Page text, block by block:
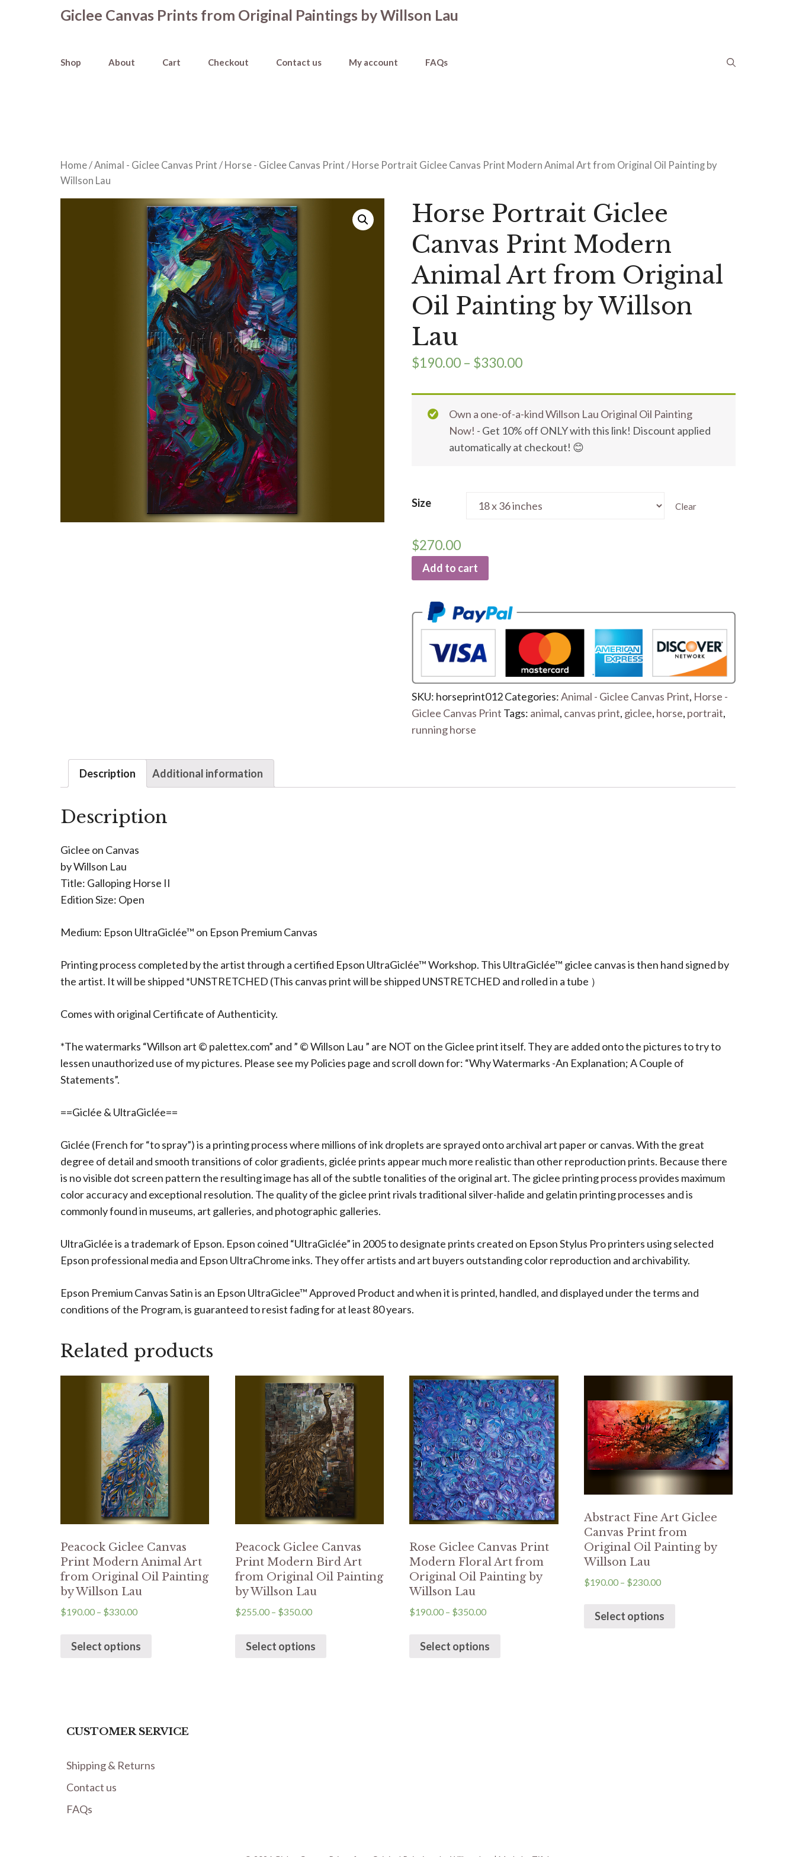
Giclee Canvas Prints from Original Paintings by Willson Lau
Shop About Cart Checkout Contact us My account FAQs
Home/Animal - Giclee Canvas Print / Horse - Giclee Canvas Print / Horse Portrait Giclee Canvas Print Modern Animal Art from Original Oil Painting by
Willson Lau
Horse Portrait Giclee
Canvas Print Modern
Animal Art from Original
Oil Painting by Willson
Lau
$190.00– $330.00
Own a one-of-a-kind Willson Lau Original Oil Painting
Now! - Get 10% off ONLY with this link! Discount applied
automatically at checkout! 😊
Size Clear
$270.00
Add to cart
SKU: horseprint012Categories:Animal - Giclee Canvas Print, Horse -
Giclee Canvas Print Tags: animal, canvas print, giclee, horse, portrait,
running horse
Description Additional information
Description
Giclee on Canvas
by Willson Lau
Title: Galloping Horse II
Edition Size: Open
Medium: Epson UltraGiclée™ on Epson Premium Canvas
Printing process completed by the artist through a certified Epson UltraGiclée™ Workshop. This UltraGiclée™ giclee canvas is then hand signed by
the artist. It will be shipped *UNSTRETCHED (This canvas print will be shipped UNSTRETCHED and rolled in a tube ）
Comes with original Certificate of Authenticity.
*The watermarks “Willson art © palettex.com” and ” © Willson Lau ” are NOT on the Giclee print itself. They are added onto the pictures to try to
lessen unauthorized use of my pictures. Please see my Policies page and scroll down for: “Why Watermarks -An Explanation; A Couple of
Statements”.
==Giclée & UltraGiclée==
Giclée (French for “to spray”) is a printing process where millions of ink droplets are sprayed onto archival art paper or canvas. With the great
degree of detail and smooth transitions of color gradients, giclée prints appear much more realistic than other reproduction prints. Because there
is no visible dot screen pattern the resulting image has all of the subtle tonalities of the original art. The giclee printing process provides maximum
color accuracy and exceptional resolution. The quality of the giclee print rivals traditional silver-halide and gelatin printing processes and is
commonly found in museums, art galleries, and photographic galleries.
UltraGiclée is a trademark of Epson. Epson coined “UltraGiclée” in 2005 to designate prints created on Epson Stylus Pro printers using selected
Epson professional media and Epson UltraChrome inks. They offer artists and art buyers outstanding color reproduction and archivability.
Epson Premium Canvas Satin is an Epson UltraGiclee™ Approved Product and when it is printed, handled, and displayed under the terms and
conditions of the Program, is guaranteed to resist fading for at least 80 years.
Related products
Peacock Giclee Canvas
Print Modern Animal Art
from Original Oil Painting
by Willson Lau
$190.00 – $330.00
Select options
Peacock Giclee Canvas
Print Modern Bird Art
from Original Oil Painting
by Willson Lau
$255.00– $350.00
Select options
Rose Giclee Canvas Print
Modern Floral Art from
Original Oil Painting by
Willson Lau
$190.00 – $350.00
Select options
Abstract Fine Art Giclee
Canvas Print from
Original Oil Painting by
Willson Lau
$190.00 – $230.00
Select options
CUSTOMER SERVICE
Shipping & Returns
Contact us
FAQs